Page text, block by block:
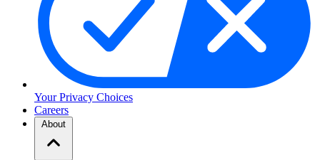
Your Privacy Choices
Careers
About